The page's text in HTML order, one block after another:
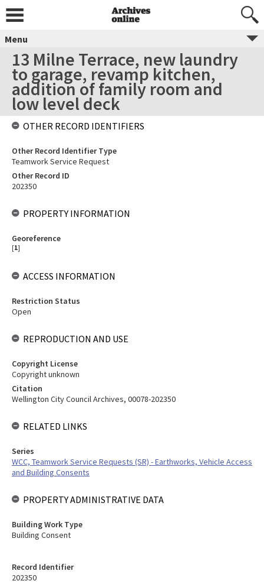
Menu
13 Milne Terrace, new laundry
to garage, revamp kitchen,
addition of family room and
low level deck
Record Identifier
202350
OTHER RECORD IDENTIFIERS
Other Record Identifier Type
Teamwork Service Request
Other Record ID
202350
PROPERTY INFORMATION
Georeference
[1]
ACCESS INFORMATION
Restriction Status
Open
REPRODUCTION AND USE
Copyright License
Copyright unknown
Citation
Wellington City Council Archives, 00078-202350
RELATED LINKS
Series
WCC, Teamwork Service Requests (SR) - Earthworks, Vehicle Access
and Building Consents
PROPERTY ADMINISTRATIVE DATA
Building Work Type
Building Consent